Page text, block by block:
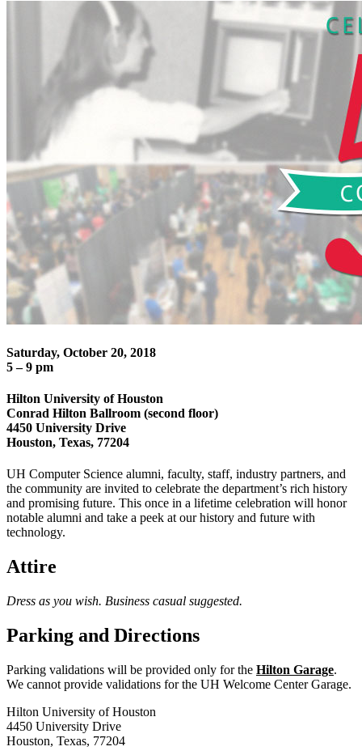
Saturday, October 20, 2018
5 – 9 pm
Hilton University of Houston
Conrad Hilton Ballroom (second floor)
4450 University Drive
Houston, Texas, 77204
UH Computer Science alumni, faculty, staff, industry partners, and
the community are invited to celebrate the department’s rich history
and promising future. This once in a lifetime celebration will honor
notable alumni and take a peek at our history and future with
technology.
Attire
Dress as you wish. Business casual suggested.
Parking and Directions
Parking validations will be provided only for the Hilton Garage.
We cannot provide validations for the UH Welcome Center Garage.
Hilton University of Houston
4450 University Drive
Houston, Texas, 77204